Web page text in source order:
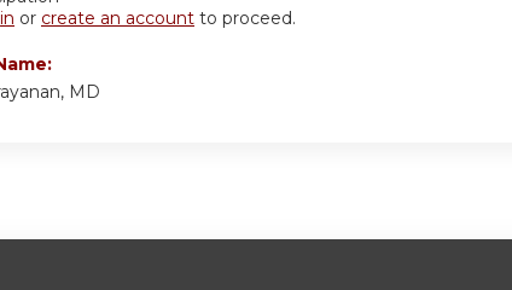
or create an account to proceed.
MD